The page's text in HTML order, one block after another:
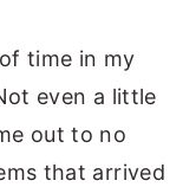
time in my
even a little
out to no
that arrived